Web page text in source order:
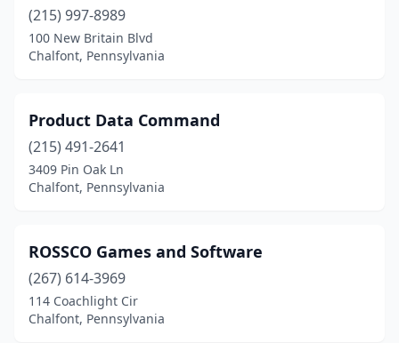
(215) 997-8989
100 New Britain Blvd
Chalfont, Pennsylvania
Product Data Command
(215) 491-2641
3409 Pin Oak Ln
Chalfont, Pennsylvania
ROSSCO Games and Software
(267) 614-3969
114 Coachlight Cir
Chalfont, Pennsylvania